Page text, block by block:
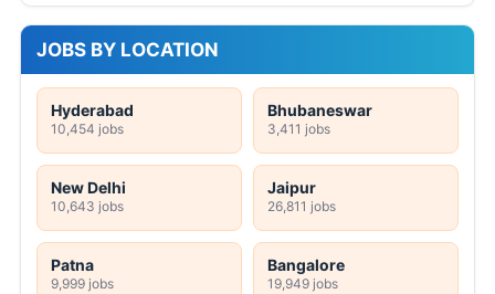
JOBS BY LOCATION
Hyderabad
10,454 jobs
Bhubaneswar
3,411 jobs
New Delhi
10,643 jobs
Jaipur
26,811 jobs
Patna
9,999 jobs
Bangalore
19,949 jobs